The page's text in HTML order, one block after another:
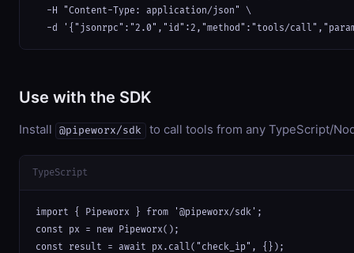
  -H "Content-Type: application/json" \
-d '{"jsonrpc":"2.0","id":2,"method":"tools/
Use with the SDK
Install @pipeworx/sdk to call tools from any TypeScript/
TypeScript
import { Pipeworx } from '@pipeworx/sdk';
const px = new Pipeworx();
const result = await px.call("check_ip", {});